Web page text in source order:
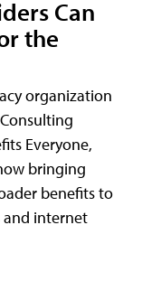
Can
the
organization
Everyone,
bringing
benefits to
and internet